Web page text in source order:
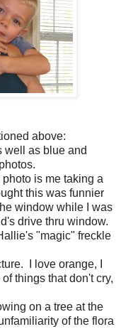
above:
well as blue and
is me taking a
this was funnier
window while I was
drive thru window.
"magic" freckle
I love orange, I
things that don't cry,
on a tree at the
of the flora